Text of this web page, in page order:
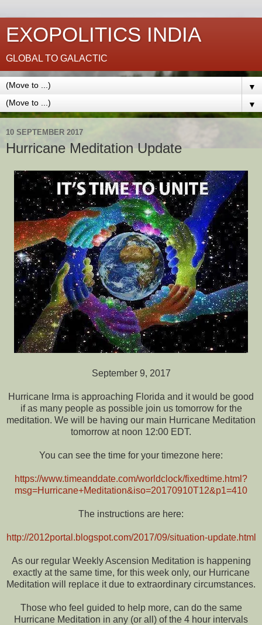
EXOPOLITICS INDIA
GLOBAL TO GALACTIC
▼
▼
10 SEPTEMBER 2017
Hurricane Meditation Update
September 9, 2017
Hurricane Irma is approaching Florida and it would be good
if as many people as possible join us tomorrow for the
meditation. We will be having our main Hurricane Meditation
tomorrow at noon 12:00 EDT.
You can see the time for your timezone here:
https://www.timeanddate.com/worldclock/fixedtime.html?
msg=Hurricane+Meditation&iso=20170910T12&p1=410
The instructions are here:
http://2012portal.blogspot.com/2017/09/situation-update.html
As our regular Weekly Ascension Meditation is happening
exactly at the same time, for this week only, our Hurricane
Meditation will replace it due to extraordinary circumstances.
Those who feel guided to help more, can do the same
Hurricane Meditation in any (or all) of the 4 hour intervals